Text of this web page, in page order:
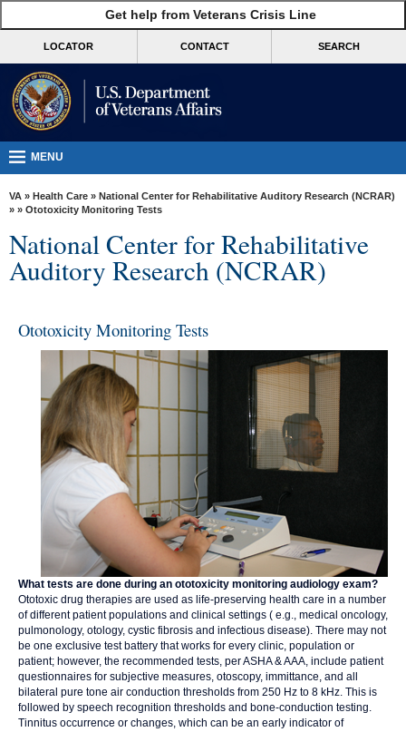
VA
Benefits
Burials &
VA
Resources
Media
Locations
Get help from Veterans Crisis Line
LOCATOR CONTACT SEARCH
MENU
VA » Health Care » National Center for Rehabilitative Auditory Research (NCRAR)
» » Ototoxicity Monitoring Tests
National Center for Rehabilitative
Auditory Research (NCRAR)
Ototoxicity Monitoring Tests
What tests are done during an ototoxicity monitoring audiology exam?
Ototoxic drug therapies are used as life-preserving health care in a number
of different patient populations and clinical settings ( e.g., medical oncology,
pulmonology, otology, cystic fibrosis and infectious disease). There may not
be one exclusive test battery that works for every clinic, population or
patient; however, the recommended tests, per ASHA & AAA, include patient
questionnaires for subjective measures, otoscopy, immittance, and all
bilateral pure tone air conduction thresholds from 250 Hz to 8 kHz. This is
followed by speech recognition thresholds and bone-conduction testing.
Tinnitus occurrence or changes, which can be an early indicator of